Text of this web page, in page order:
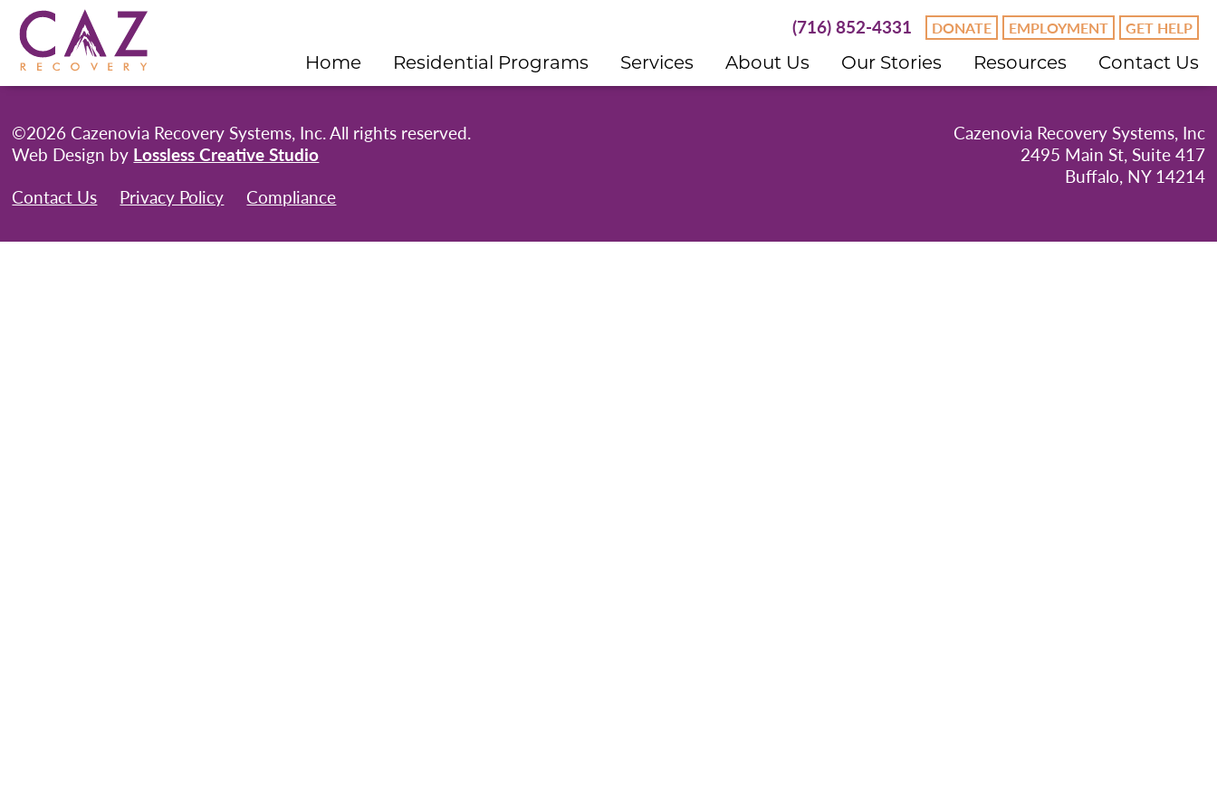
(716) 852-4331 DONATE EMPLOYMENT GET HELP
Home Residential Programs Services About Us Our Stories Resources Contact Us
©2026 Cazenovia Recovery Systems, Inc. All rights reserved.
Web Design by Lossless Creative Studio
Contact Us
Privacy Policy Compliance
Cazenovia Recovery Systems, Inc
2495 Main St, Suite 417
Buffalo, NY 14214